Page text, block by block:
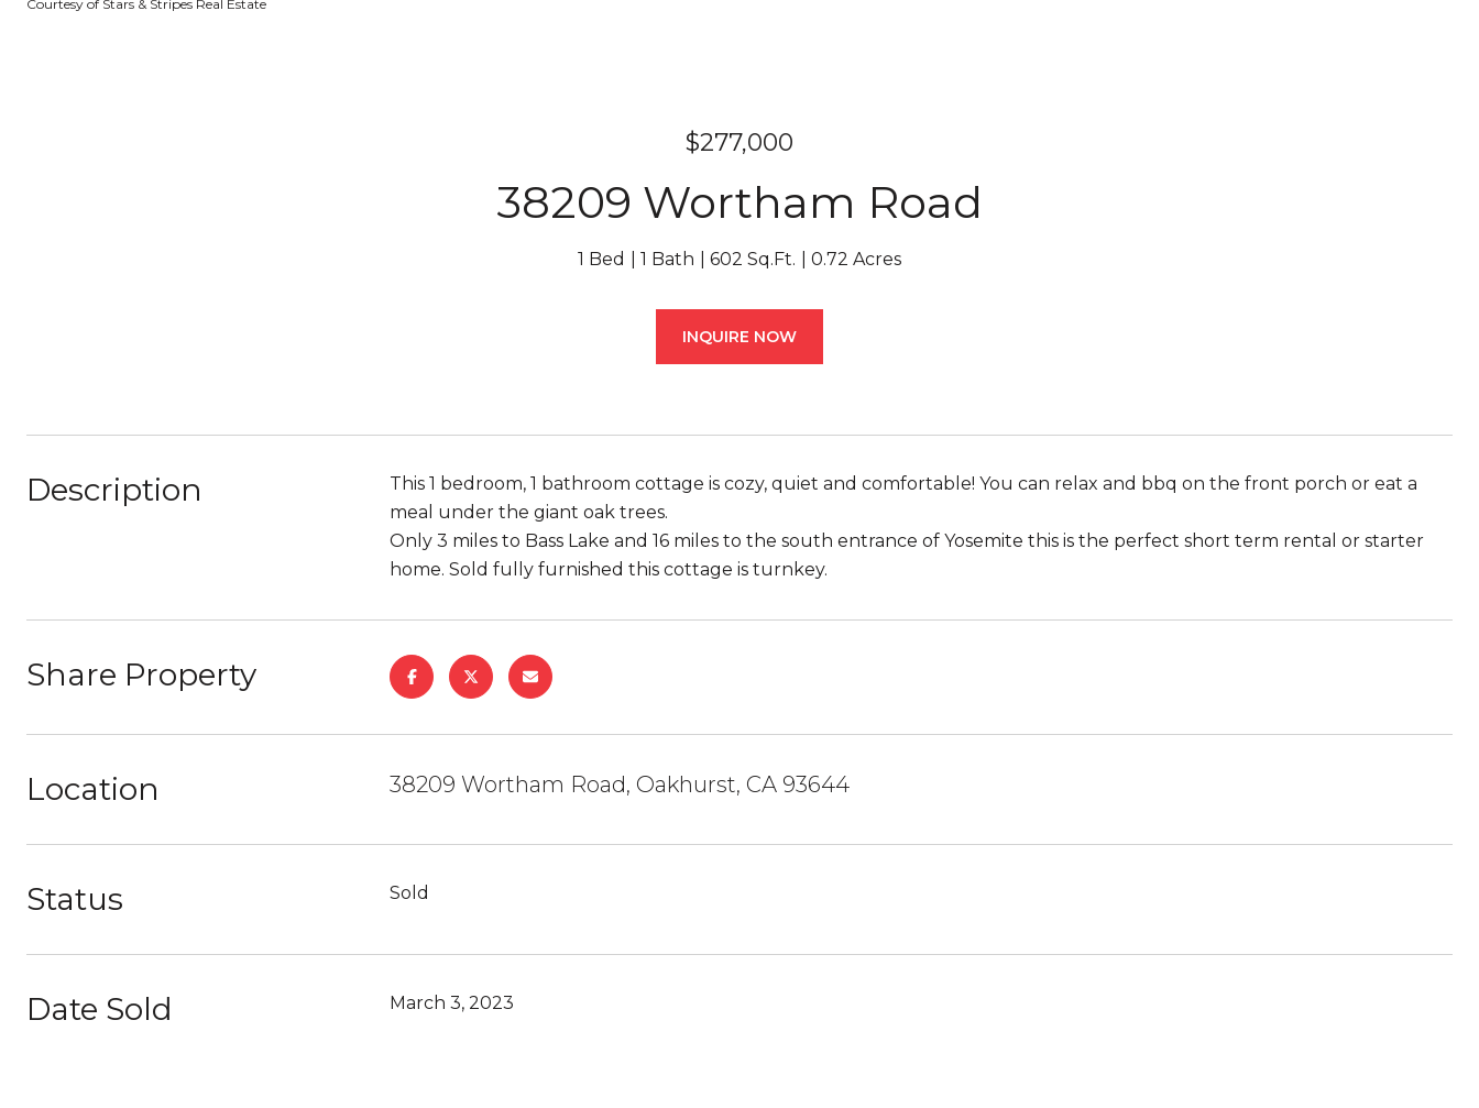
Courtesy of Stars & Stripes Real Estate
$277,000
38209 Wortham Road
1 Bed 1 Bath 602 Sq.Ft. 0.72 Acres
INQUIRE NOW
Description
This 1 bedroom, 1 bathroom cottage is cozy, quiet and comfortable! You can relax and bbq on the front porch or eat a
meal under the giant oak trees.
Only 3 miles to Bass Lake and 16 miles to the south entrance of Yosemite this is the perfect short term rental or starter
home. Sold fully furnished this cottage is turnkey.
Share Property
Location 38209 Wortham Road, Oakhurst, CA 93644
Status Sold
Date Sold March 3, 2023